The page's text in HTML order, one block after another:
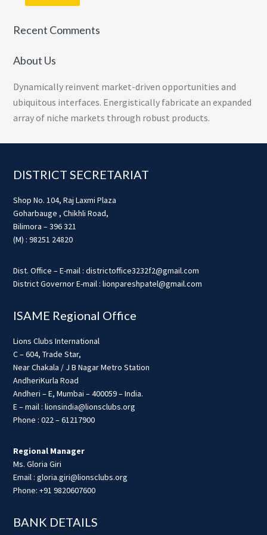
Recent Comments
About Us
Dynamically reinvent market-driven opportunities and
ubiquitous interfaces. Energistically fabricate an expanded
array of niche markets through robust products.
Footer
DISTRICT SECRETARIAT
Shop No. 104, Raj Laxmi Plaza
Goharbauge , Chikhli Road,
Bilimora – 396 321
(M) : 98251 24820
Dist. Office – E-mail : districtoffice3232f2@gmail.com
District Governor E-mail : lionpareshpatel@gmail.com
ISAME Regional Office
Lions Clubs International
C – 604, Trade Star,
Near Chakala / J B Nagar Metro Station
AndheriKurla Road
Andheri – E, Mumbai – 400059 – India.
E – mail : lionsindia@lionsclubs.org
Phone : 022 – 61217900
Regional Manager
Ms. Gloria Giri
Email : gloria.giri@lionsclubs.org
Phone: +91 9820607600
BANK DETAILS